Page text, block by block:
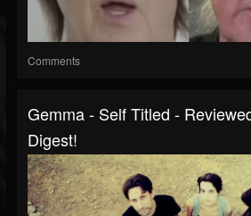
Comments
Gemma - Self Titled -
Digest!